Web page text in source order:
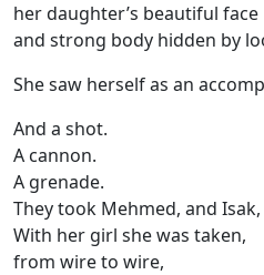
her daughter’s beautiful face
and strong body hidden by
She saw herself as an
And a shot.
A cannon.
A grenade.
They took Mehmed, and
With her girl she was taken,
from wire to wire,